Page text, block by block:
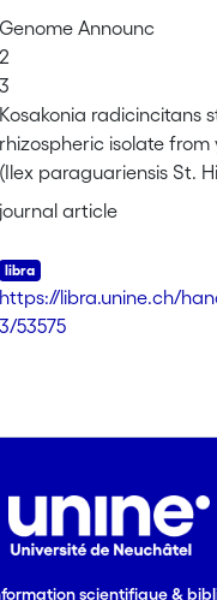
Genome Announc
2
3
Kosakonia radicincitans
rhizospheric isolate
(Ilex paraguariensis St.
growth-promoting
growth-promoting
in this genome,
as a bioinoculant for
journal article
https://libra.unine.ch/
3/53575
scientifique &